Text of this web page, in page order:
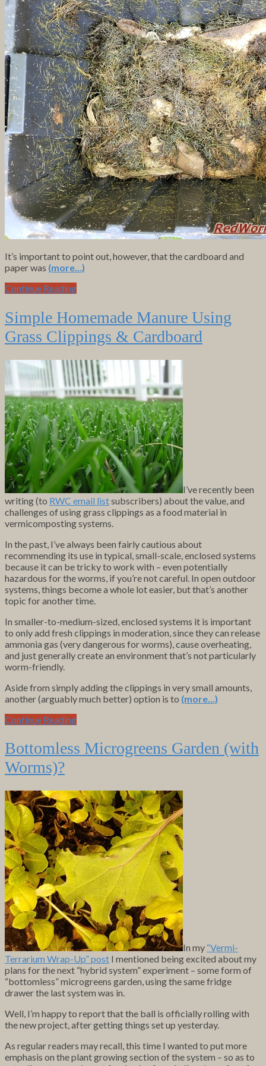
It’s important to point out, however, that the cardboard and
paper was (more…)
Continue Reading
Simple Homemade Manure Using
Grass Clippings & Cardboard
I’ve recently been
writing (to RWC email listsubscribers) about the value, and
challenges of using grass clippings as a food material in
vermicomposting systems.
In the past, I’ve always been fairly cautious about
recommending its use in typical, small-scale, enclosed systems
because it can be tricky to work with – even potentially
hazardous for the worms, if you’re not careful. In open outdoor
systems, things become a whole lot easier, but that’s another
topic for another time.
In smaller-to-medium-sized, enclosed systems it is important
to only add fresh clippings in moderation, since they can release
ammonia gas (very dangerous for worms), cause overheating,
and just generally create an environment that’s not particularly
worm-friendly.
Aside from simply adding the clippings in very small amounts,
another (arguably much better) option is to (more…)
Continue Reading
Bottomless Microgreens Garden (with
Worms)?
In my “Vermi-
Terrarium Wrap-Up” post I mentioned being excited about my
plans for the next “hybrid system” experiment – some form of
“bottomless” microgreens garden, using the same fridge
drawer the last system was in.
Well, I’m happy to report that the ball is officially rolling with
the new project, after getting things set up yesterday.
As regular readers may recall, this time I wanted to put more
emphasis on the plant growing section of the system – so as to